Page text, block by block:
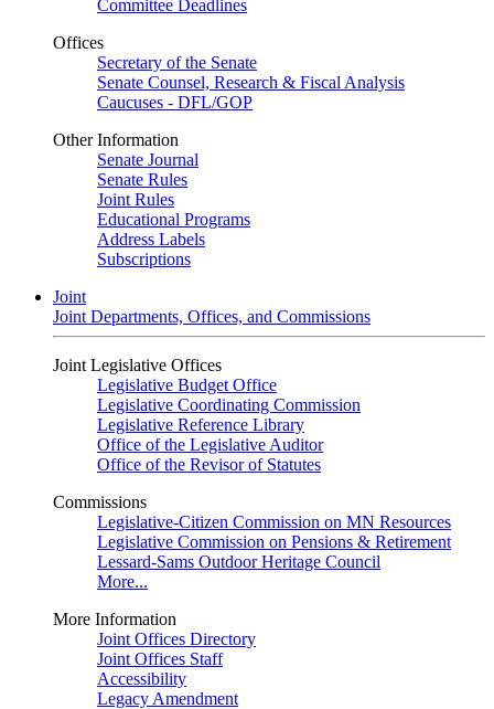
Committee Deadlines
Offices
Secretary of the Senate
Senate Counsel, Research & Fiscal Analysis
Caucuses - DFL/GOP
Other Information
Senate Journal
Senate Rules
Joint Rules
Educational Programs
Address Labels
Subscriptions
Joint
Joint Departments, Offices, and Commissions
Joint Legislative Offices
Legislative Budget Office
Legislative Coordinating Commission
Legislative Reference Library
Office of the Legislative Auditor
Office of the Revisor of Statutes
Commissions
Legislative-Citizen Commission on MN Resources
Legislative Commission on Pensions & Retirement
Lessard-Sams Outdoor Heritage Council
More...
More Information
Joint Offices Directory
Joint Offices Staff
Accessibility
Legacy Amendment